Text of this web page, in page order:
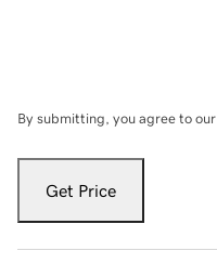
By submitting, you agree to our
Get Price